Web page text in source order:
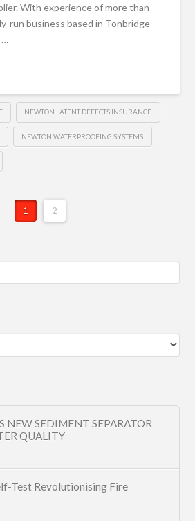
With experience of more than
run business based in Tonbridge
…
NEWTON LATENT DEFECTS INSURANCE
NEWTON WATERPROOFING SYSTEMS
1 2
NEW SEDIMENT SEPARATOR
QUALITY
Test Revolutionising Fire